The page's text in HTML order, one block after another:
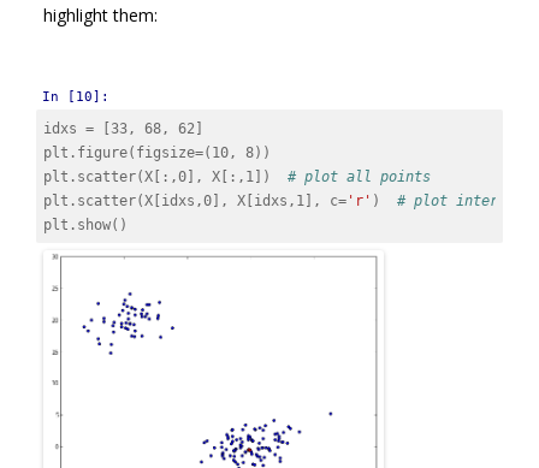
highlight them:
In [10]:
idxs = [33, 68, 62 ]
plt . figure( figsize=( 10, 8))
plt . scatter(X[:,0], X[:, 1 ])
# plot all points
plt . scatter(X[idxs ,0], X[idxs , 1 ], c='r' )
# plot
plt . show()